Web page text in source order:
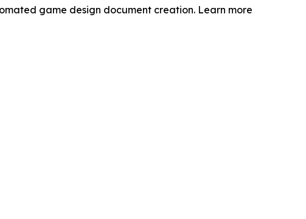
game design document creation. Learn more